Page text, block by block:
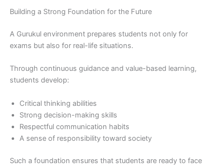
Building a Strong Foundation for the Future
A Gurukul environment prepares students not only for
exams but also for real-life situations.
Through continuous guidance and value-based learning,
students develop:
Critical thinking abilities
Strong decision-making skills
Respectful communication habits
A sense of responsibility toward society
Such a foundation ensures that students are ready to face